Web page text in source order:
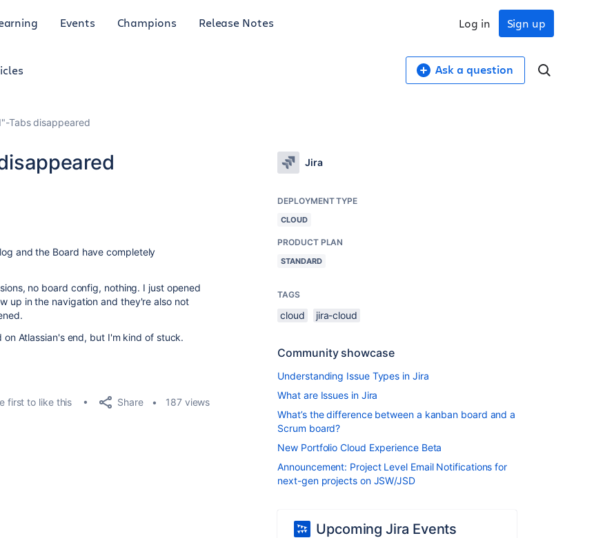
Events Champions Release Notes Sign up
Log in
Ask a question
Tabs disappeared
and the Board have completely
no board config, nothing. I just opened
up in the navigation and they're also not
Atlassian's end, but I'm kind of stuck.
first to like this Share 187 views
Jira
DEPLOYMENT TYPE
CLOUD
PRODUCT PLAN
STANDARD
TAGS
cloud jira-cloud
Community showcase
Understanding Issue Types in Jira
What are Issues in Jira
What’s the difference between a kanban board and a
Scrum board?
New Portfolio Cloud Experience Beta
Announcement: Project Level Email Notifications for
next-gen projects on JSW/JSD
Upcoming Jira Events